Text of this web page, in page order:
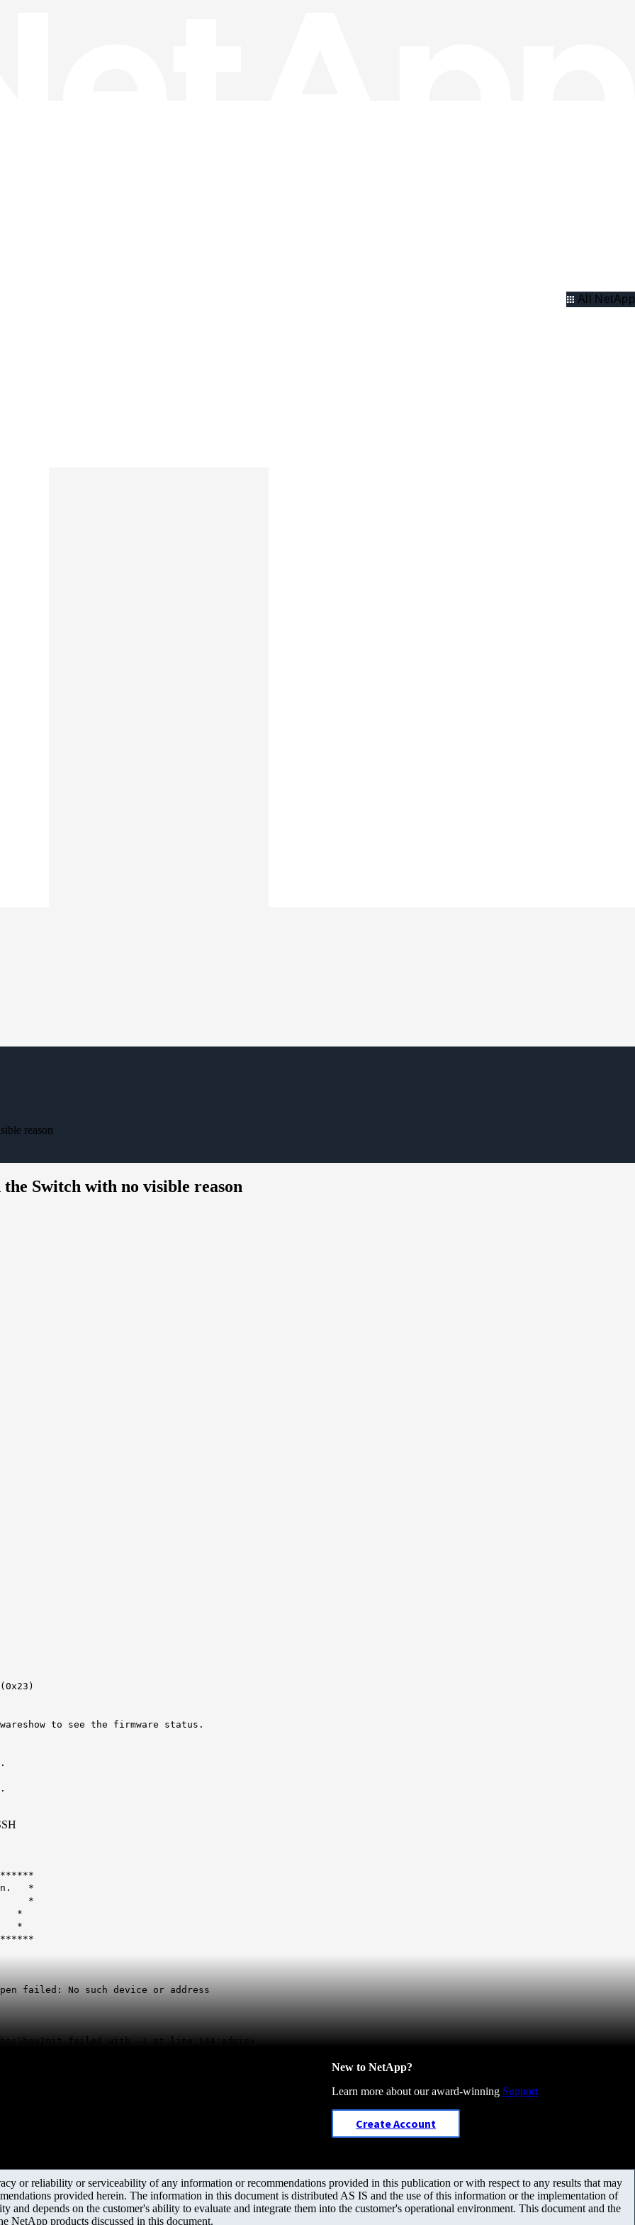
All NetApp
reason
Switch with no visible reason
to see the firmware status.
*
*
*
*
failed: No such device or address
failed with -1 at line:144:admin>
New to NetApp?
Learn more about our award-winning Support
Create Account
or reliability or serviceability of any information or recommendations provided in this publication or with respect to any results that may
provided herein. The information in this document is distributed AS IS and the use of this information or the implementation of
and depends on the customer's ability to evaluate and integrate them into the customer's operational environment. This document and the
NetApp products discussed in this document.